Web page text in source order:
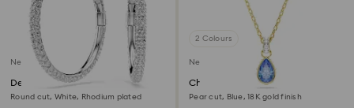
New
Dextera hoop earrings
Round cut, White, Rhodium plated
2 Colours
New
Chroma pendant
Pear cut, Blue, 18K gold finish